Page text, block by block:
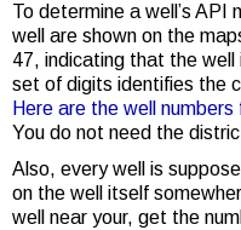
To determine a well’s API
well are shown on the
47, indicating that the
set of digits identifies the
Here are the well
You do not need the
Also, every well is
on the well itself
well near your, get the